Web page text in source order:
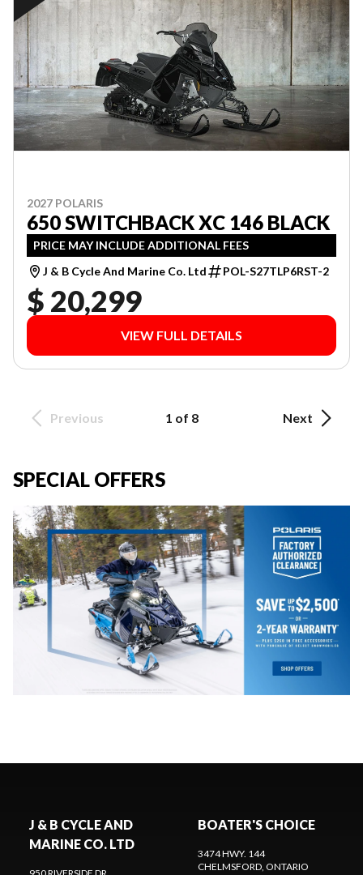
2027 POLARIS
650 SWITCHBACK XC 146 BLACK
PRICE MAY INCLUDE ADDITIONAL FEES
J & B Cycle And Marine Co. Ltd
POL-S27TLP6RST-2
$ 20,299
VIEW FULL DETAILS
Previous 1 of 8 Next
SPECIAL OFFERS
J & B CYCLE AND
MARINE CO. LTD
BOATER'S CHOICE
3474 HWY. 144
CHELMSFORD, ONTARIO